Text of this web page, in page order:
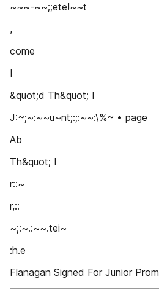
~~~-~~;;ete!~~t
,
come
I
&quot;d Th&quot; I
J:~;~:~~u~nt;:;:~~:\%~ • page
Ab
Th&quot; I
r::~
r,::
~;:~.:~~.tei~
:h.e
Flanagan Signed For Junior